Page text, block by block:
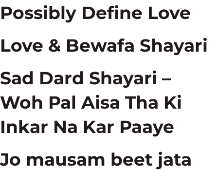
Possibly Define Love
Love & Bewafa Shayari
Sad Dard Shayari –
Woh Pal Aisa Tha Ki
Inkar Na Kar Paaye
Jo mausam beet jata